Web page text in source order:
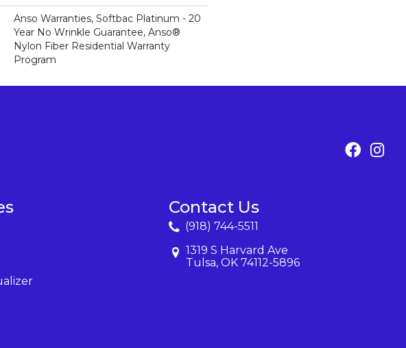
Anso Warranties, Softbac Platinum - 20
Year No Wrinkle Guarantee, Anso®
Nylon Fiber Residential Warranty
Program
Contact Us
(918) 744-5511
1319 S Harvard Ave
Tulsa, OK 74112-5896